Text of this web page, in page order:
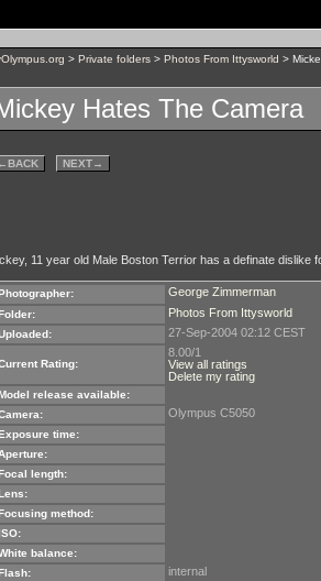
> Private folders > Photos From Ittysworld >
Hates The Camera
←BACK NEXT→
11 year old Male Boston Terrior has a definate
George Zimmerman
Photos From Ittysworld
27-Sep-2004 02:12 CEST
Rating:
8.00/1
View all ratings
Delete my rating
release available:
Olympus C5050
time:
length:
method:
balance:
internal